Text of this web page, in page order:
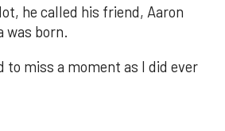
he called his friend, Aaron
was born.
to miss a moment as I did ever